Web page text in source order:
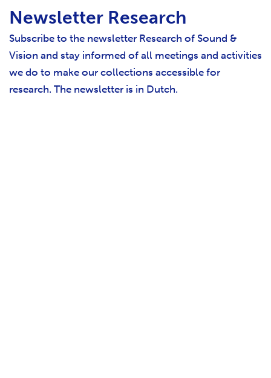
Newsletter Research
Subscribe to the newsletter Research of Sound &
Vision and stay informed of all meetings and activities
we do to make our collections accessible for
research. The newsletter is in Dutch.